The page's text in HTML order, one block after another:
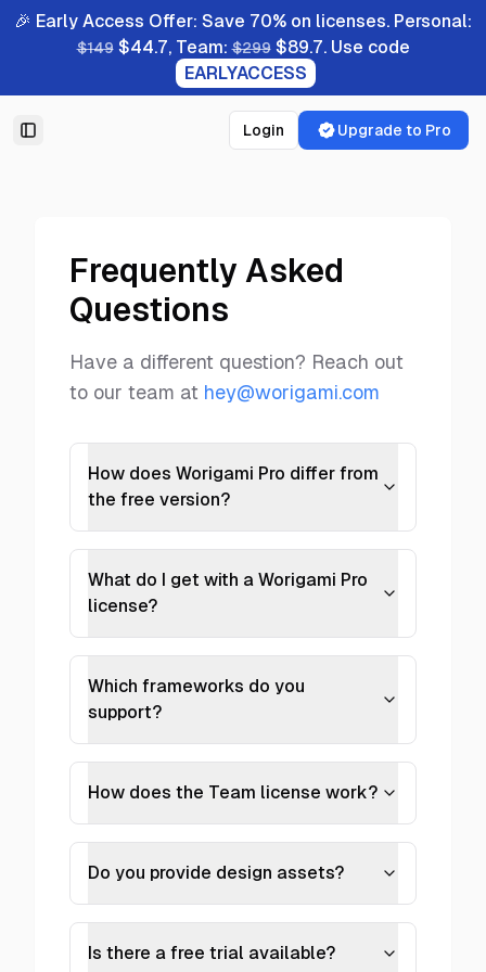
🎉 Early Access Offer: Save 70% on licenses. Personal:
$149$44.7, Team:$299$89.7. Use code
EARLYACCESS
Toggle Sidebar
Login Upgrade to Pro
Frequently Asked
Questions
Have a different question? Reach out
to our team at hey@worigami.com
How does Worigami Pro differ from
the free version?
What do I get with a Worigami Pro
license?
Which frameworks do you
support?
How does the Team license work?
Do you provide design assets?
Is there a free trial available?